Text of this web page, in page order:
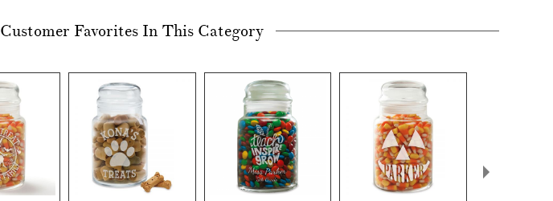
Customer Favorites In This Category